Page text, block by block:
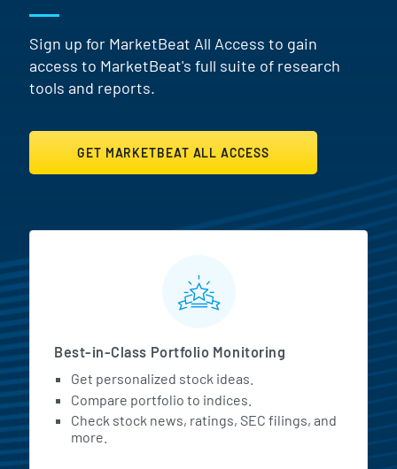
Sign up for MarketBeat All Access to gain
access to MarketBeat's full suite of research
tools and reports.
GET MARKETBEAT ALL ACCESS
MarketBeat All Access
Best-in-Class Portfolio Monitoring
Get personalized stock ideas.
Compare portfolio to indices.
Check stock news, ratings, SEC filings, and
more.